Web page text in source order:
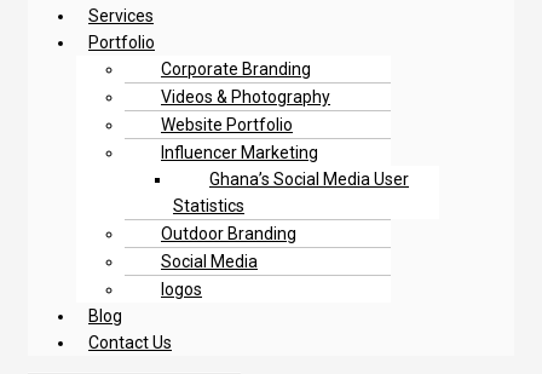
Services
Portfolio
Corporate Branding
Videos & Photography
Website Portfolio
Influencer Marketing
Ghana’s Social Media User
Statistics
Outdoor Branding
Social Media
logos
Blog
Contact Us